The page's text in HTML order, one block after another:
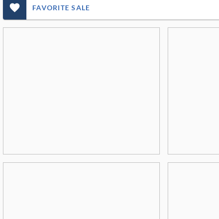
favorite_outlined_filled_ms FAVORITE SALE